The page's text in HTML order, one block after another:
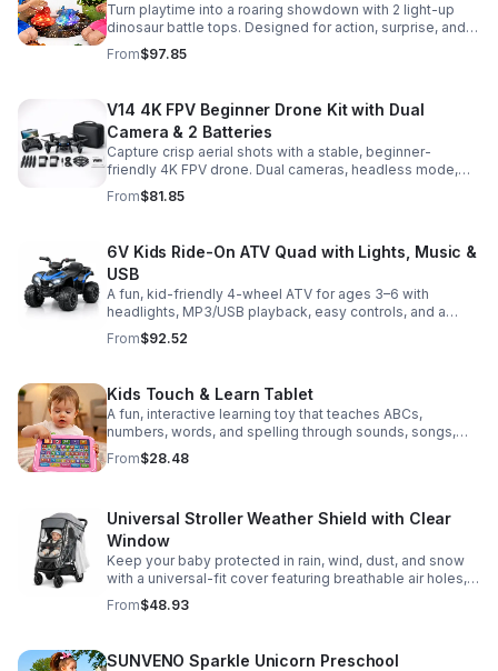
Turn playtime into a roaring showdown with 2 light-up
dinosaur battle tops. Designed for action, surprise, and
skill-building fun kids will want to play again and again.
From$97.85
V14 4K FPV Beginner Drone Kit with Dual
Camera & 2 Batteries
Capture crisp aerial shots with a stable, beginner-
friendly 4K FPV drone. Dual cameras, headless mode,
altitude hold, and 2 batteries make every flight easier
and longer.
From$81.85
6V Kids Ride-On ATV Quad with Lights, Music &
USB
A fun, kid-friendly 4-wheel ATV for ages 3–6 with
headlights, MP3/USB playback, easy controls, and a
comfortable seat for safe, exciting everyday
adventures.
From$92.52
Kids Touch & Learn Tablet
A fun, interactive learning toy that teaches ABCs,
numbers, words, and spelling through sounds, songs,
and quizzes—perfect for keeping toddlers engaged at
home or on the go.
From$28.48
Universal Stroller Weather Shield with Clear
Window
Keep your baby protected in rain, wind, dust, and snow
with a universal-fit cover featuring breathable air holes, a
clear viewing window, and safe, odor-free EVA material.
From$48.93
SUNVENO Sparkle Unicorn Preschool